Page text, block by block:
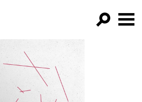
FILTER BY:
PROGRAMS